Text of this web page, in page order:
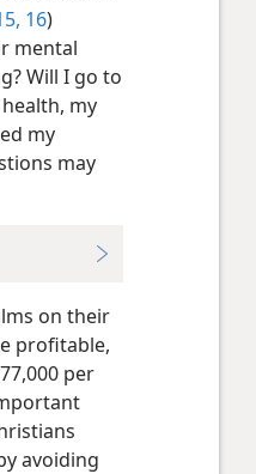
16)
mental
Will I go to
my
my
may
on their
profitable,
per
avoiding